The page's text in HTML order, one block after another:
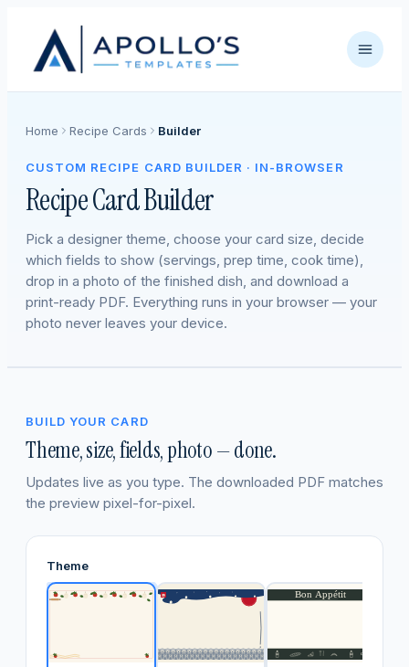
Home Recipe Cards Builder
CUSTOM RECIPE CARD BUILDER · IN-BROWSER
Recipe Card Builder
Pick a designer theme, choose your card size, decide
which fields to show (servings, prep time, cook time),
drop in a photo of the finished dish, and download a
print-ready PDF. Everything runs in your browser — your
photo never leaves your device.
BUILD YOUR CARD
Theme, size, fields, photo — done.
Updates live as you type. The downloaded PDF matches
the preview pixel-for-pixel.
Theme
寿 Bon Appétit
café